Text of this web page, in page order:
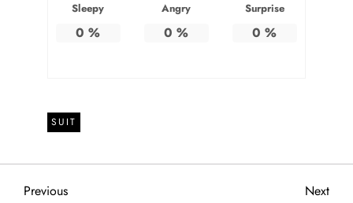
Sleepy
0 %
Angry
0 %
Surprise
0 %
SUIT
Previous
Previous Next
Next